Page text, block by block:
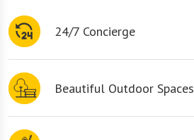
24/7 Concierge
Beautiful Outdoor Spaces